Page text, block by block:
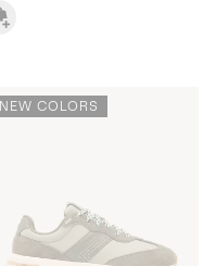
NEW COLORS